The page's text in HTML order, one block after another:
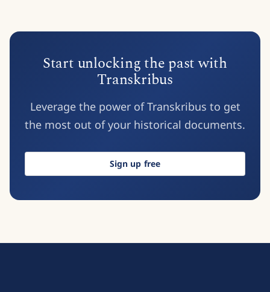
Start unlocking the past with
Transkribus
Leverage the power of Transkribus to get
the most out of your historical documents.
Sign up free